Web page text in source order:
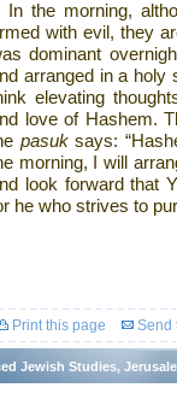
In the morning,
with evil, they
dominant
arranged in a holy
elevating
love of Hashem.
pasuksays:
morning, I will
look forward that
he who strives to
Print this page Send
Jewish Studies,